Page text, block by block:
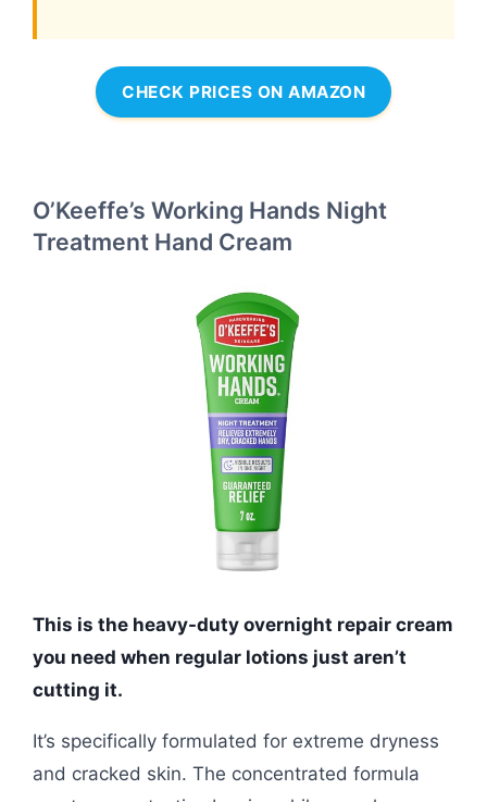
CHECK PRICES ON AMAZON
O’Keeffe’s Working Hands Night
Treatment Hand Cream
This is the heavy-duty overnight repair cream
you need when regular lotions just aren’t
cutting it.
It’s specifically formulated for extreme dryness
and cracked skin. The concentrated formula